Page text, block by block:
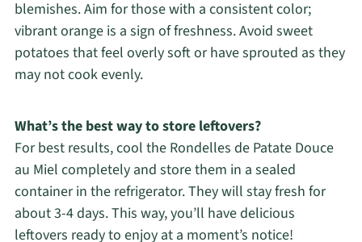
blemishes. Aim for those with a consistent color;
vibrant orange is a sign of freshness. Avoid sweet
potatoes that feel overly soft or have sprouted as they
may not cook evenly.
What’s the best way to store leftovers?
For best results, cool the Rondelles de Patate Douce
au Miel completely and store them in a sealed
container in the refrigerator. They will stay fresh for
about 3-4 days. This way, you’ll have delicious
leftovers ready to enjoy at a moment’s notice!